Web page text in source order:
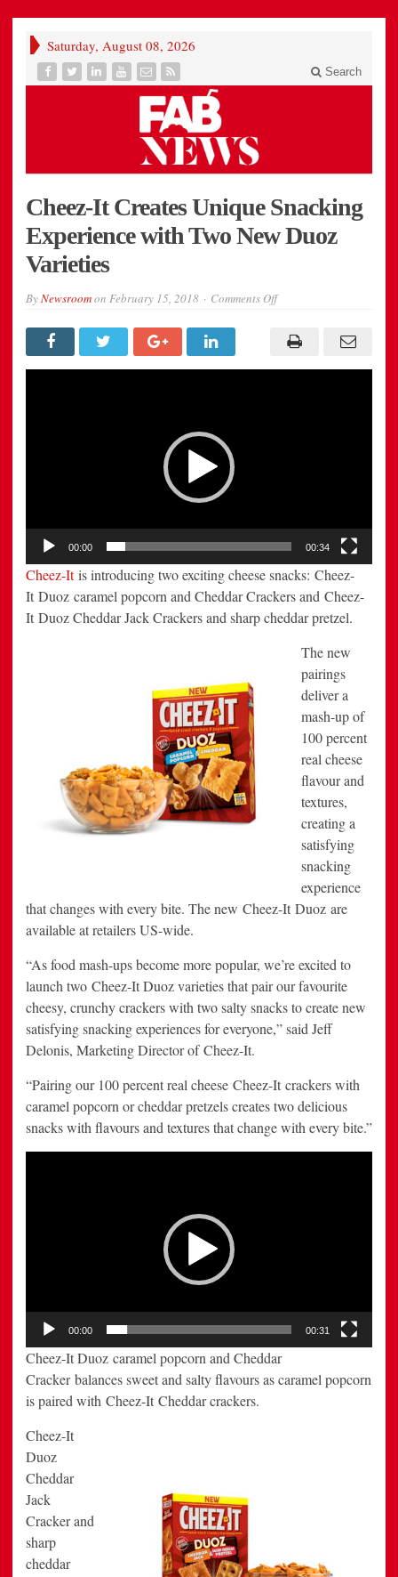
Saturday, August 08, 2026
Search
Cheez-It Creates Unique Snacking
Experience with Two New Duoz
Varieties
ByNewsroomon February 15, 2018 Comments Offon
Creates
Unique
Experience
00:00 00:34
Cheez-Itis introducing two exciting cheese snacks: Cheez-
It Duoz caramel popcorn and Cheddar Crackers and Cheez-
It Duoz Cheddar Jack Crackers and sharp cheddar pretzel.
The new
pairings
deliver a
mash-up of
100 percent
real cheese
flavour and
textures,
creating a
satisfying
snacking
experience
that changes with every bite. The new Cheez-It Duoz are
available at retailers US-wide.
“As food mash-ups become more popular, we’re excited to
launch two Cheez-It Duoz varieties that pair our favourite
cheesy, crunchy crackers with two salty snacks to create new
satisfying snacking experiences for everyone,” said Jeff
Delonis, Marketing Director of Cheez-It.
“Pairing our 100 percent real cheese Cheez-It crackers with
caramel popcorn or cheddar pretzels creates two delicious
snacks with flavours and textures that change with every bite.”
00:00 00:31
Cheez-It Duoz caramel popcorn and Cheddar
Cracker balances sweet and salty flavours as caramel popcorn
is paired with Cheez-It Cheddar crackers.
Cheez-It
Duoz
Cheddar
Jack
Cracker and
sharp
cheddar